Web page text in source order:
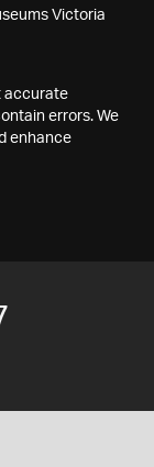
Victoria
accurate
errors. We
enhance